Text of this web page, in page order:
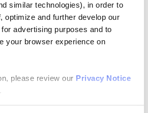
similar technologies), in order to
optimize and further develop our
advertising purposes and to
your browser experience on
please review our Privacy Notice
.